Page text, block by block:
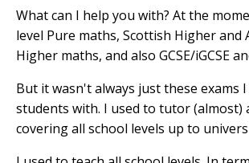
What can I help you with? At the
level Pure maths, Scottish Higher and
Higher maths, and also GCSE/iGCSE
But it wasn't always just these exams
students with. I used to tutor (almost)
covering all school levels up to